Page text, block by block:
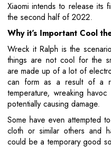
Xiaomi intends to release its
the second half of 2022.
Why it’s Important Cool
Wreck it Ralph is the
things are not cool for the
are made up of a lot of
can form as a result of a
temperature, wreaking
potentially causing damage.
Some have even attempted
cloth or similar others and
could be a temporary good